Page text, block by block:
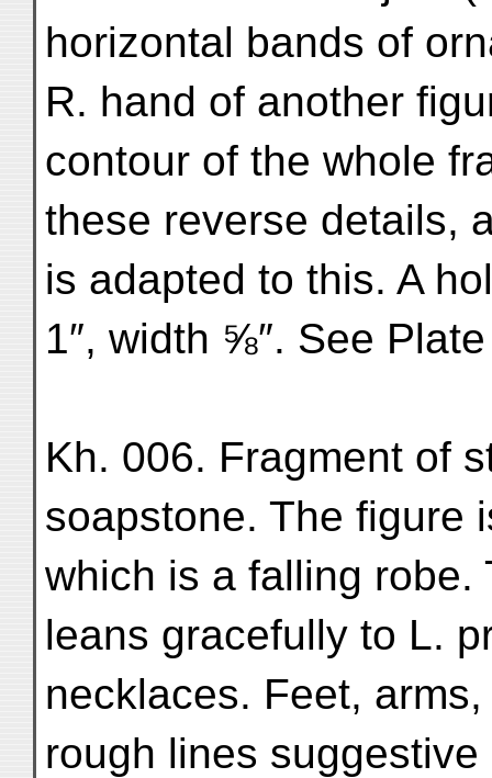
horizontal bands of
R. hand of another
contour of the whole
these reverse details,
is adapted to this. A
1″, width ⅝″. See
Kh. 006. Fragment of
soapstone. The figure
which is a falling robe.
leans gracefully to L.
necklaces. Feet,
rough lines